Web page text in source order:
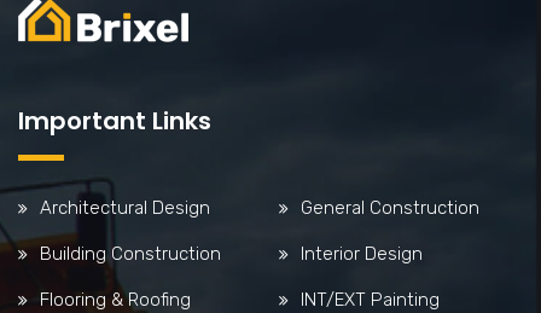
Important Links
Architectural Design General Construction
Building Construction Interior Design
Flooring & Roofing INT/EXT Painting